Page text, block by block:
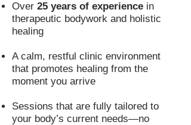
Over 25 years of experience in
therapeutic bodywork and holistic
healing
A calm, restful clinic environment
that promotes healing from the
moment you arrive
Sessions that are fully tailored to
your body’s current needs—no